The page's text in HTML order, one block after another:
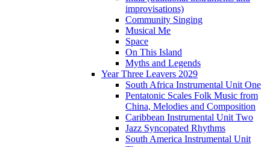
improvisations)
Community Singing
Musical Me
Space
On This Island
Myths and Legends
Year Three Leavers 2029
South Africa Instrumental Unit One
Pentatonic Scales Folk Music from
China, Melodies and Composition
Caribbean Instrumental Unit Two
Jazz Syncopated Rhythms
South America Instrumental Unit